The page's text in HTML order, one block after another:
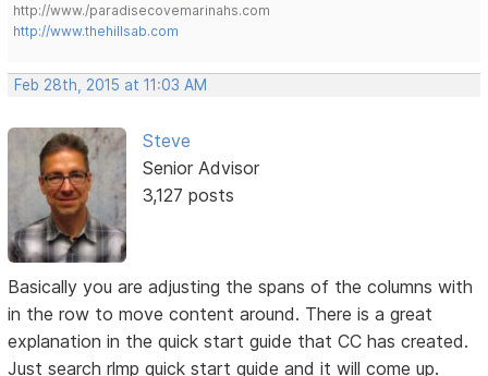
http://www./paradisecovemarinahs.com
http://www.thehillsab.com
Feb 28th, 2015 at 11:03 AM
Steve
Senior Advisor
3,127 posts
Basically you are adjusting the spans of the columns with
in the row to move content around. There is a great
explanation in the quick start guide that CC has created.
Just search rlmp quick start guide and it will come up.